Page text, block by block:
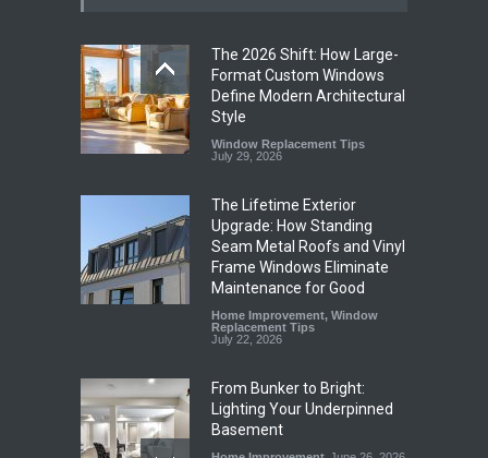
The 2026 Shift: How Large-
Format Custom Windows
Define Modern Architectural
Style
Window Replacement Tips
July 29, 2026
The Lifetime Exterior
Upgrade: How Standing
Seam Metal Roofs and Vinyl
Frame Windows Eliminate
Maintenance for Good
Home Improvement, Window
Replacement Tips
July 22, 2026
From Bunker to Bright:
Lighting Your Underpinned
Basement